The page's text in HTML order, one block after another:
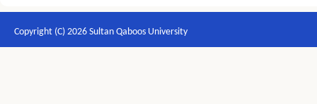
Copyright (C) 2026 Sultan Qaboos University